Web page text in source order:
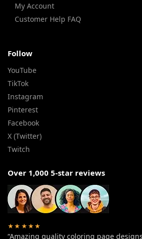
My Account
Customer Help FAQ
Follow
YouTube
TikTok
Instagram
Pinterest
Facebook
X (Twitter)
Twitch
Over 1,000 5-star reviews
★★★★★
“Amazing quality coloring page